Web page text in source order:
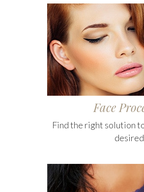
Face
Find the right solution